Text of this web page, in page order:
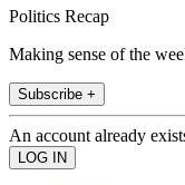
Politics Recap
Making sense of the
Subscribe +
An account already